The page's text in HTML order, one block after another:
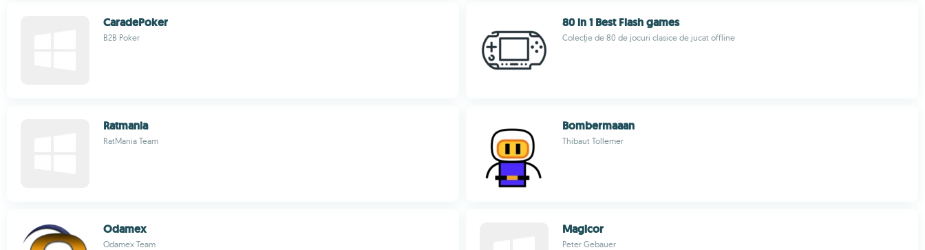
CaradePoker
B2B Poker
80 in 1 Best Flash games
Colecție de 80 de jocuri clasice de jucat offline
Ratmania
RatMania Team
Bombermaaan
Thibaut Tollemer
Odamex
Odamex Team
Magicor
Peter Gebauer